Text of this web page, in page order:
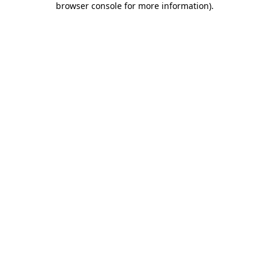
browser console for more information).